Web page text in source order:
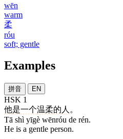
wēn
warm
柔
róu
soft; gentle
Examples
拼音 EN
HSK 1
他是一个温柔的 人 。
Tā shì yīgè wēnróu de rén.
He is a gentle person.